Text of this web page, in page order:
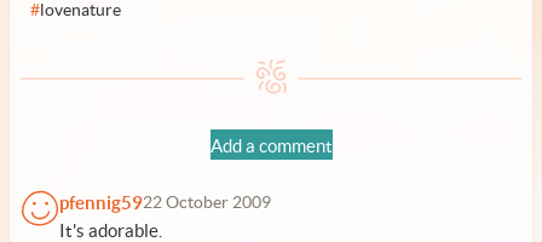
# lovenature
Add a comment
pfennig5922 October 2009
It's adorable.